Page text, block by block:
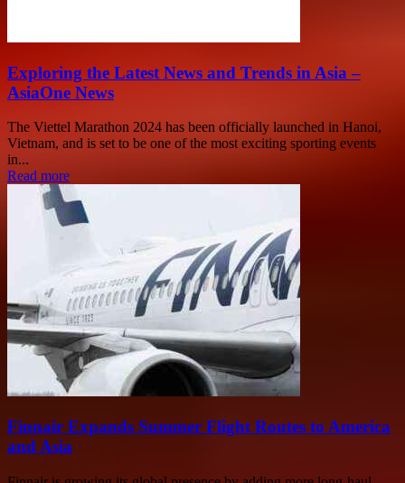
Exploring the Latest News and Trends in Asia –
AsiaOne News
The Viettel Marathon 2024 has been officially launched in Hanoi,
Vietnam, and is set to be one of the most exciting sporting events
in...
Read more
Finnair Expands Summer Flight Routes to America
and Asia